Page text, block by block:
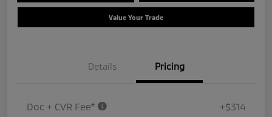
Value Your Trade
Details Pricing
Doc + CVR Fee* +$314